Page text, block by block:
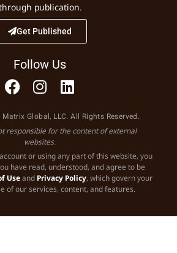
publication.
Get Published
Follow Us
Global, LLC. All Rights Reserved.
responsible for the content of external
websites.
or using any part of this website, you
have read, understood, and agree to be
Useand Privacy Policy, which govern your
of our services, content, and features.